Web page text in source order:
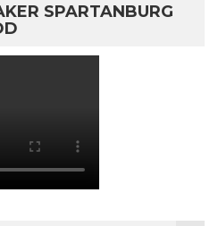
SPARTANBURG